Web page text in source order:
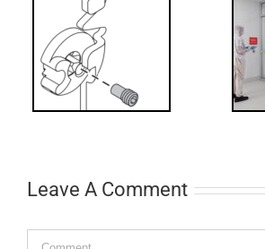
for Interlocks
Leave A Comment
Comment